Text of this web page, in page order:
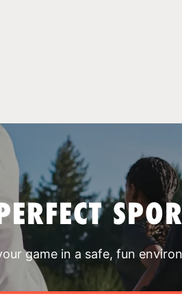
game in a safe, fun